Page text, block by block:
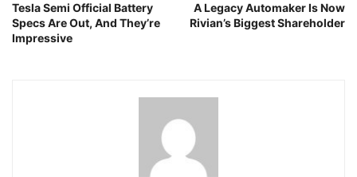
Tesla Semi Official Battery
Specs Are Out, And They’re
Impressive
A Legacy Automaker Is Now
Rivian’s Biggest Shareholder